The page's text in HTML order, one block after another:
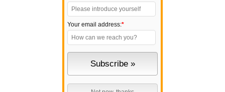
Your email address:*